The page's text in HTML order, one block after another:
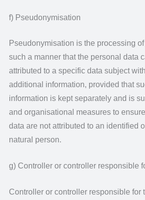
f) Pseudonymisation
Pseudonymisation is the processing
such a manner that the personal data
attributed to a specific data subject
additional information, provided that
information is kept separately and is
and organisational measures to
data are not attributed to an identified
natural person.
g) Controller or controller responsible
Controller or controller responsible for